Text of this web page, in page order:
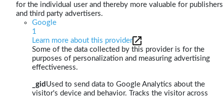
for the individual user and thereby more valuable for publishers
and third party advertisers.
Google
1
Learn more about this provider
Some of the data collected by this provider is for the
purposes of personalization and measuring advertising
effectiveness.
_gid Used to send data to Google Analytics about the
visitor's device and behavior. Tracks the visitor across